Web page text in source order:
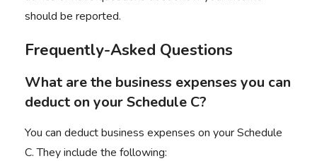
should be reported.
Frequently-Asked Questions
What are the business expenses you can
deduct on your Schedule C?
You can deduct business expenses on your Schedule
C. They include the following: